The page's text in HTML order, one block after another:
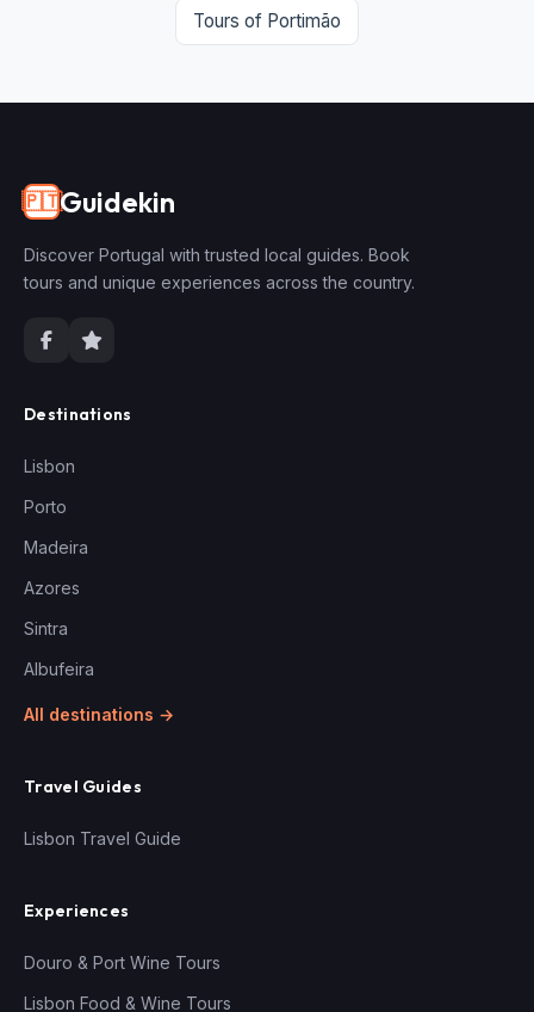
Tours of Portimão
🇵🇹Guidekin
Discover Portugal with trusted local guides. Book
tours and unique experiences across the country.
Destinations
Lisbon
Porto
Madeira
Azores
Sintra
Albufeira
All destinations →
Travel Guides
Lisbon Travel Guide
Experiences
Douro & Port Wine Tours
Lisbon Food & Wine Tours